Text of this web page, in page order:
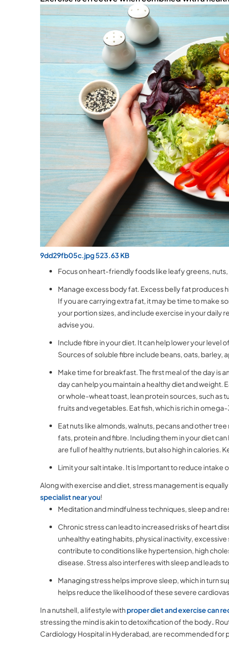
9dd29fb05c.jpg 523.63 KB
Focus on heart-friendly foods like leafy greens,
Manage excess body fat. Excess belly fat produces
If you are carrying extra fat, it may be time to make
your portion sizes, and include exercise in your daily
advise you.
Include fibre in your diet. It can help lower your level
Sources of soluble fibre include beans, oats, barley,
Make time for breakfast. The first meal of the day is
day can help you maintain a healthy diet and weight.
or whole-wheat toast, lean protein sources, such as
fruits and vegetables. Eat fish, which is rich in
Eat nuts like almonds, walnuts, pecans and other
fats, protein and fibre. Including them in your diet
are full of healthy nutrients, but also high in calories.
Limit your salt intake. It is Important to reduce intake
Along with exercise and diet, stress management is
specialist near you!
Meditation and mindfulness techniques, sleep and
Chronic stress can lead to increased risks of heart
unhealthy eating habits, physical inactivity,
contribute to conditions like hypertension, high
disease. Stress also interferes with sleep and leads
Managing stress helps improve sleep, which in turn
helps reduce the likelihood of these severe
In a nutshell, a lifestyle with proper diet and exercise can
stressing the mind is akin to detoxification of the body.
Cardiology Hospital in Hyderabad, are recommended for